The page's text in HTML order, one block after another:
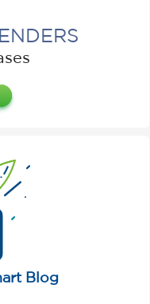
Blog